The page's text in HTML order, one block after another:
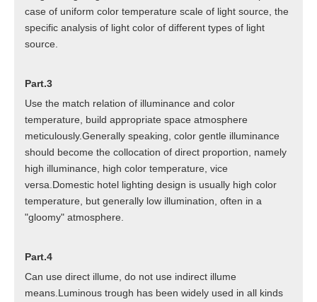
case of uniform color temperature scale of light source, the
specific analysis of light color of different types of light
source.
Part.3
Use the match relation of illuminance and color
temperature, build appropriate space atmosphere
meticulously.Generally speaking, color gentle illuminance
should become the collocation of direct proportion, namely
high illuminance, high color temperature, vice
versa.Domestic hotel lighting design is usually high color
temperature, but generally low illumination, often in a
"gloomy" atmosphere.
Part.4
Can use direct illume, do not use indirect illume
means.Luminous trough has been widely used in all kinds